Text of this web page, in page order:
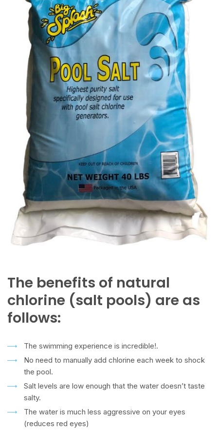
The benefits of natural
chlorine (salt pools) are as
follows:
The swimming experience is incredible!.
No need to manually add chlorine each week to shock
the pool.
Salt levels are low enough that the water doesn’t taste
salty.
The water is much less aggressive on your eyes
(reduces red eyes)